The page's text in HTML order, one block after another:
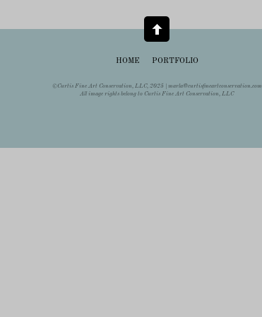
HOME PORTFOLIO
©Curtis Fine Art Conservation, LLC, 2025 |
marla@curtisfineartconservation.com
All image rights belong to Curtis Fine Art Conservation, LLC